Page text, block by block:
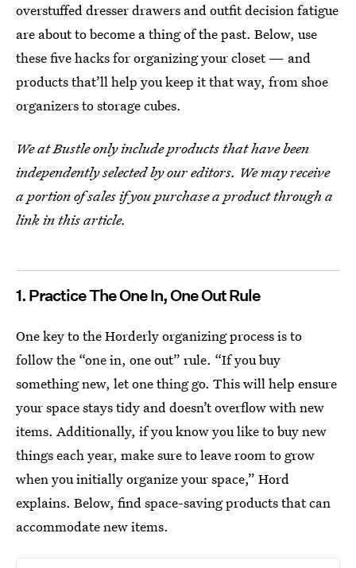
overstuffed dresser drawers and outfit decision fatigue
are about to become a thing of the past. Below, use
these five hacks for organizing your closet — and
products that’ll help you keep it that way, from shoe
organizers to storage cubes.
We at Bustle only include products that have been
independently selected by our editors. We may receive
a portion of sales if you purchase a product through a
link in this article.
1. Practice The One In, One Out Rule
One key to the Horderly organizing process is to
follow the “one in, one out” rule. “If you buy
something new, let one thing go. This will help ensure
your space stays tidy and doesn’t overflow with new
items. Additionally, if you know you like to buy new
things each year, make sure to leave room to grow
when you initially organize your space,” Hord
explains. Below, find space-saving products that can
accommodate new items.